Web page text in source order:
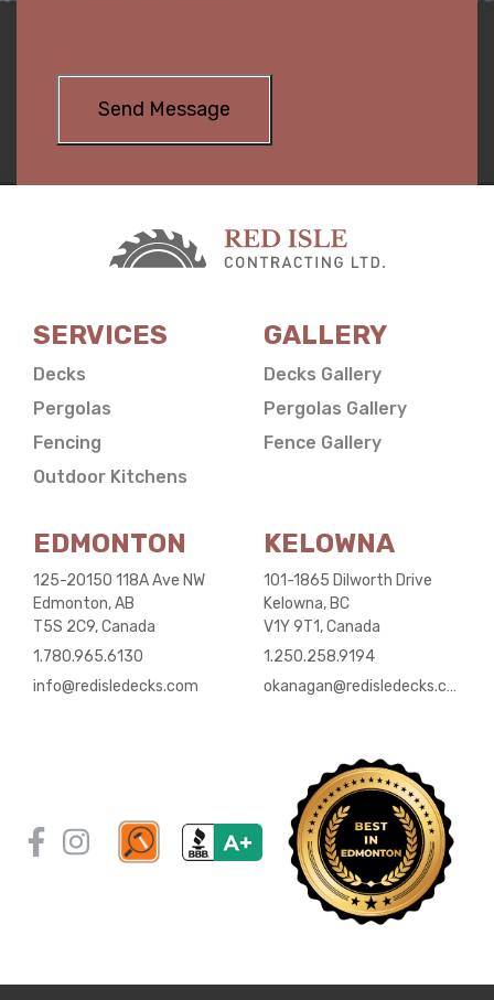
SERVICES
Decks
Pergolas
Fencing
Outdoor Kitchens
GALLERY
Decks Gallery
Pergolas Gallery
Fence Gallery
EDMONTON
125-20150 118A Ave NW
Edmonton, AB
T5S 2C9, Canada
1.780.965.6130
info@redisledecks.com
KELOWNA
101-1865 Dilworth Drive
Kelowna, BC
V1Y 9T1, Canada
1.250.258.9194
okanagan@redisledecks.com